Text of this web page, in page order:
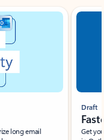
long email
Draft
Get